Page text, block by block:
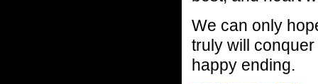
We can only
truly will
happy ending.